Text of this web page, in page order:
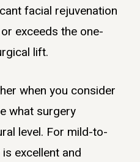
facial rejuvenation
exceeds the one-
lift.
when you consider
what surgery
level. For mild-to-
excellent and